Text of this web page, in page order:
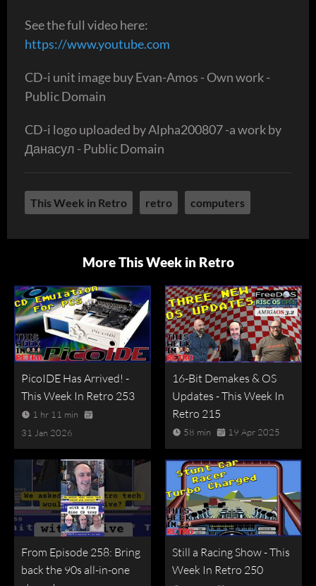
See the full video here:
https://www.youtube.com
CD-i unit image buy Evan-Amos - Own work -
Public Domain
CD-i logo uploaded by Alpha200807 -a work by
Данасул - Public Domain
This Week in Retro retro computers
More This Week in Retro
PicoIDE Has Arrived! -
This Week In Retro 253
1 hr 11 min
31 Jan 2026
16-Bit Demakes & OS
Updates - This Week In
Retro 215
58 min 19 Apr 2025
From Episode 258: Bring
back the 90s all-in-one
Still a Racing Show - This
Week In Retro 250